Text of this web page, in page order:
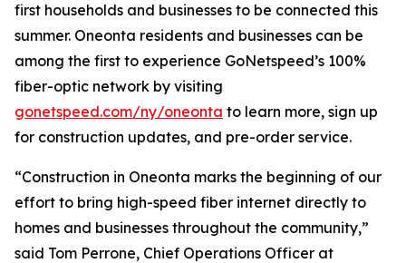
first households and businesses to be connected this
summer. Oneonta residents and businesses can be
among the first to experience GoNetspeed’s 100%
fiber-optic network by visiting
gonetspeed.com/ny/oneonta to learn more, sign up
for construction updates, and pre-order service.
“Construction in Oneonta marks the beginning of our
effort to bring high-speed fiber internet directly to
homes and businesses throughout the community,”
said Tom Perrone, Chief Operations Officer at